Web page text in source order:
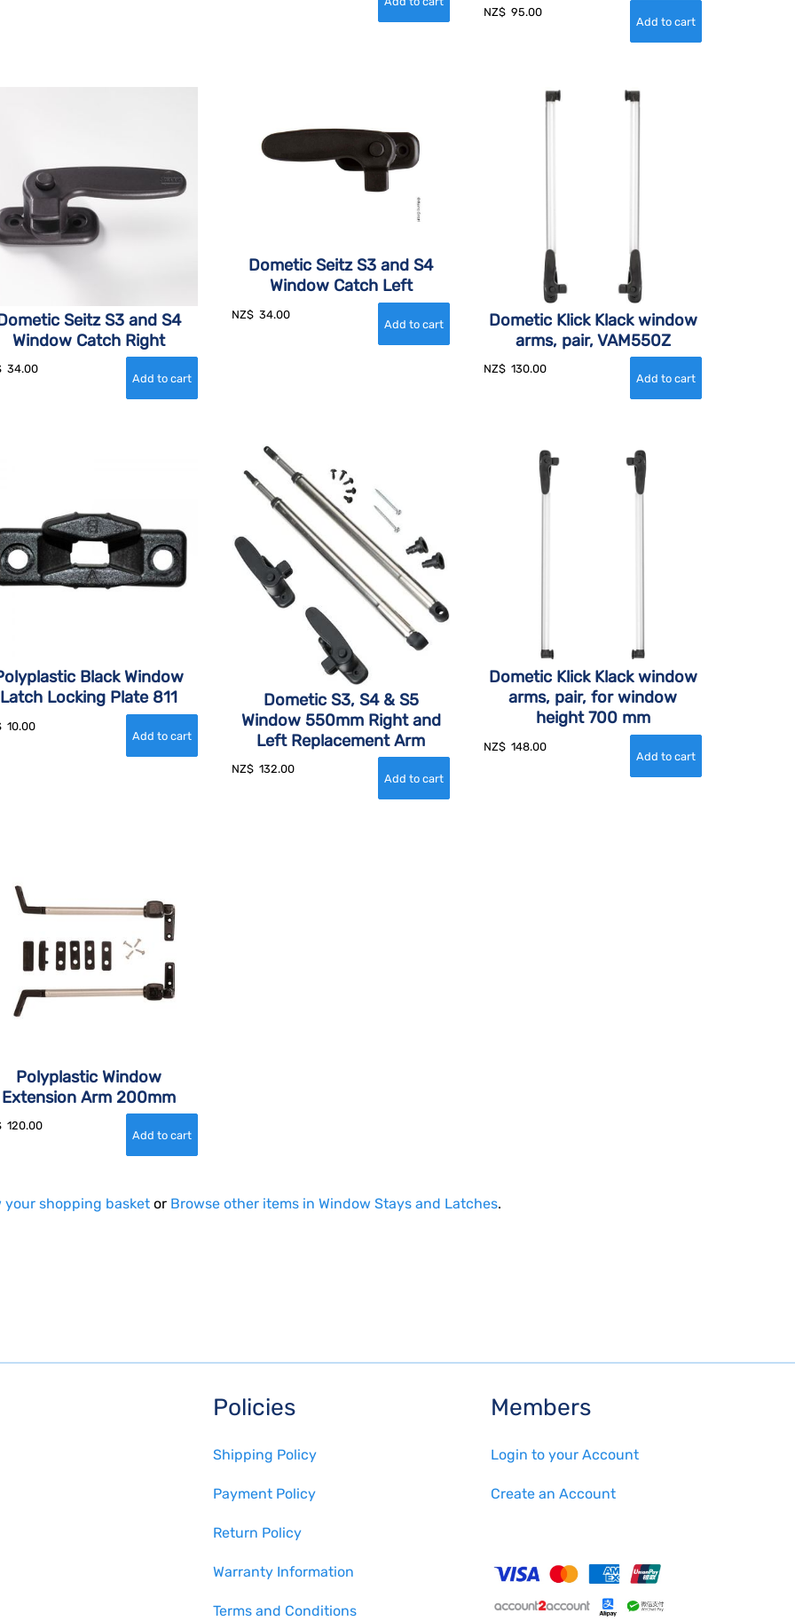
NZ$ 95.00
Seitz S3 and S4
Window Catch Right
34.00
Dometic Seitz S3 and S4
Window Catch Left
NZ$ 34.00
Dometic Klick Klack window
arms, pair, VAM550Z
NZ$ 130.00
Black Window
Latch Locking Plate 811
10.00
Dometic S3, S4 & S5
Window 550mm Right and
Left Replacement Arm
NZ$ 132.00
Dometic Klick Klack window
arms, pair, for window
height 700 mm
NZ$ 148.00
Polyplastic Window
Extension Arm 200mm
120.00
your shopping basket or Browse other items in Window Stays and Latches.
Policies
Shipping Policy
Payment Policy
Return Policy
Warranty Information
Terms and Conditions
Members
Login to your Account
Create an Account